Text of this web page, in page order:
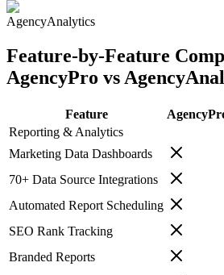
AgencyAnalytics
Feature-by-Feature
AgencyPro vs
Feature
Reporting & Analytics
Marketing Data Dashboards
70+ Data Source Integrations
Automated Report Scheduling
SEO Rank Tracking
Branded Reports